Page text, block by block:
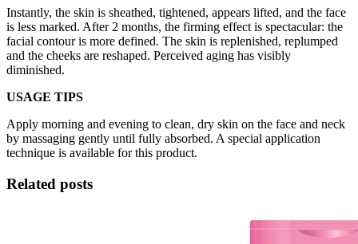
Instantly, the skin is sheathed, tightened, appears lifted, and the face
is less marked. After 2 months, the firming effect is spectacular: the
facial contour is more defined. The skin is replenished, replumped
and the cheeks are reshaped. Perceived aging has visibly
diminished.
USAGE TIPS
Apply morning and evening to clean, dry skin on the face and neck
by massaging gently until fully absorbed. A special application
technique is available for this product.
Related posts